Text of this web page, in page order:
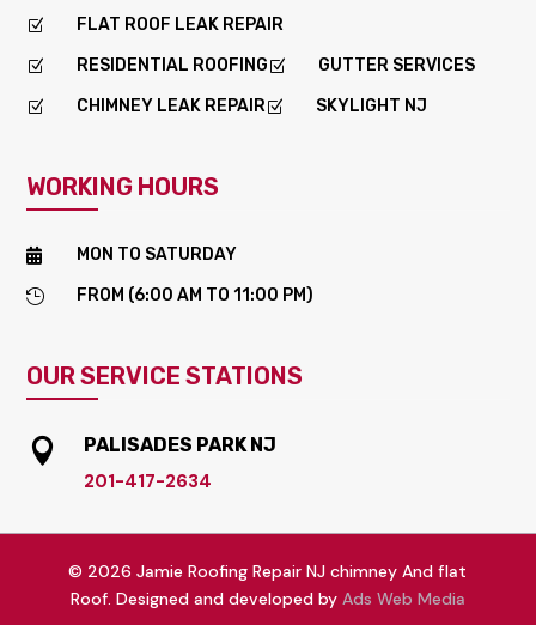
Z FLAT ROOF LEAK REPAIR
Z RESIDENTIAL ROOFING Z GUTTER SERVICES
Z CHIMNEY LEAK REPAIRZ SKYLIGHT NJ
WORKING HOURS
 MON TO SATURDAY
 FROM (6:00 AM TO 11:00 PM)
OUR SERVICE STATIONS
 PALISADES PARK NJ
201-417-2634
© 2026 Jamie Roofing Repair NJ chimney And flat
Roof. Designed and developed by Ads Web Media